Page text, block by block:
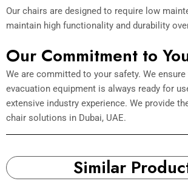
Our chairs are designed to require low
maintain high functionality and durability
Our Commitment to
We are committed to your safety. We
evacuation equipment is always ready for
extensive industry experience. We provide
chair solutions in Dubai, UAE.
Similar